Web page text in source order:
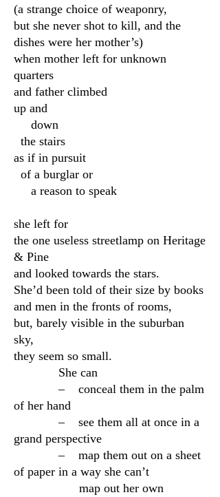
(a strange choice of weaponry,
but she never shot to kill, and the
dishes were her mother’s)
when mother left for unknown
quarters
and father climbed
up and
down
the stairs
as if in pursuit
of a burglar or
a reason to speak
she left for
the one useless streetlamp on Heritage
& Pine
and looked towards the stars.
She’d been told of their size by books
and men in the fronts of rooms,
but, barely visible in the suburban
sky,
they seem so small.
She can
– conceal them in the palm
of her hand
– see them all at once in a
grand perspective
– map them out on a sheet
of paper in a way she can’t
map out her own